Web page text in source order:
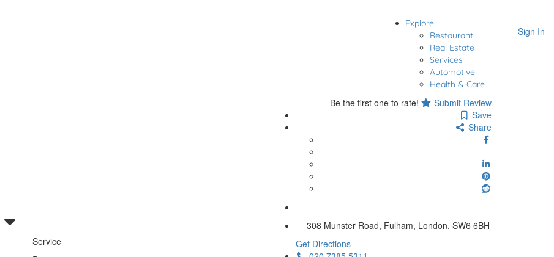
Sign In
Explore
Restaurant
Real Estate
Services
Automotive
Health & Care
Be the first one to rate!
Submit Review
Save
Share
Service
308 Munster Road, Fulham, London, SW6 6BH
Get Directions